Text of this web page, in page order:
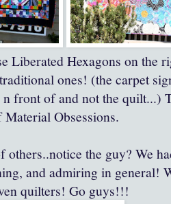
Liberated Hexagons on the
ones! (the carpet
front of and not the quilt...)
Obsessions.
others..notice the guy? We
and admiring in general!
quilters! Go guys!!!